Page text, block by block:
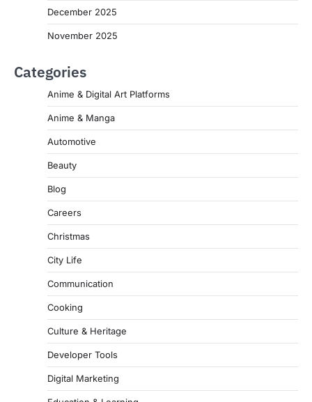
December 2025
November 2025
Categories
Anime & Digital Art Platforms
Anime & Manga
Automotive
Beauty
Blog
Careers
Christmas
City Life
Communication
Cooking
Culture & Heritage
Developer Tools
Digital Marketing